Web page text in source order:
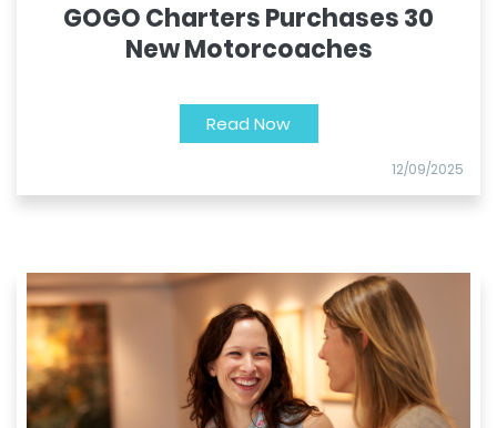
GOGO Charters Purchases 30
New Motorcoaches
Read Now
12/09/2025